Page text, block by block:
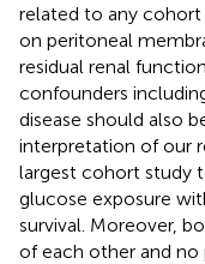
related to any cohort
on peritoneal
residual renal
confounders
disease should also
interpretation of our
largest cohort study
glucose exposure
survival. Moreover,
of each other and